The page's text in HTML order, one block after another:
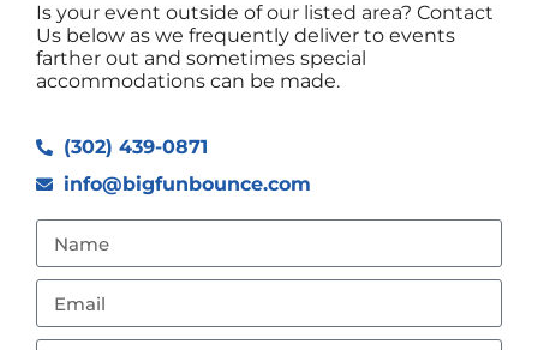
Is your event outside of our listed area? Contact
Us below as we frequently deliver to events
farther out and sometimes special
accommodations can be made.
(302) 439-0871
info@bigfunbounce.com